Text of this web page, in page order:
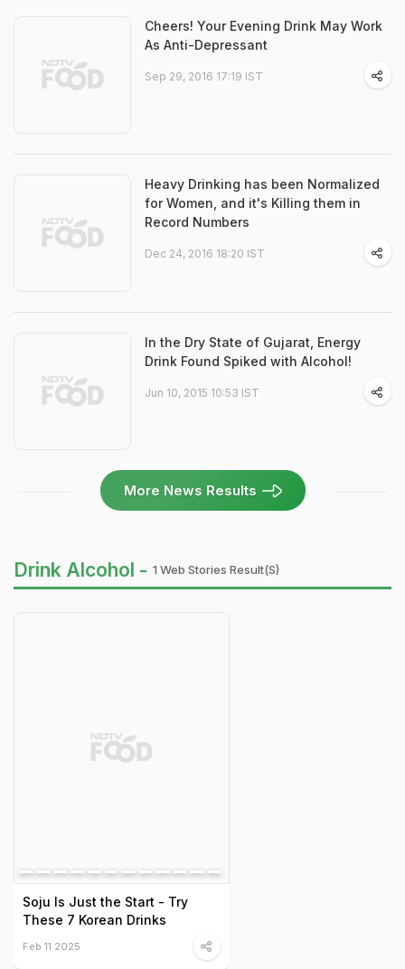
Cheers! Your Evening Drink May Work
As Anti-Depressant
Sep 29, 2016 17:19 IST
Heavy Drinking has been Normalized
for Women, and it's Killing them in
Record Numbers
Dec 24, 2016 18:20 IST
In the Dry State of Gujarat, Energy
Drink Found Spiked with Alcohol!
Jun 10, 2015 10:53 IST
More News Results
Drink Alcohol - 1 Web Stories Result(s)
Soju Is Just the Start - Try
These 7 Korean Drinks
Feb 11 2025